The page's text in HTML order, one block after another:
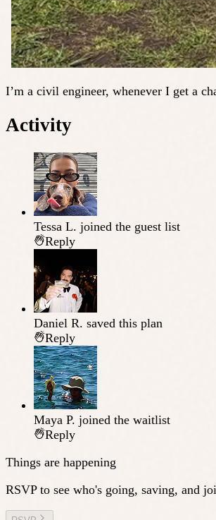
I’m a civil engineer, whenever I get a
Activity
Tessa L. joined the guest list
Reply
Daniel R. saved this plan
Reply
Maya P. joined the waitlist
Reply
Things are happening
RSVP to see who's going, saving, and